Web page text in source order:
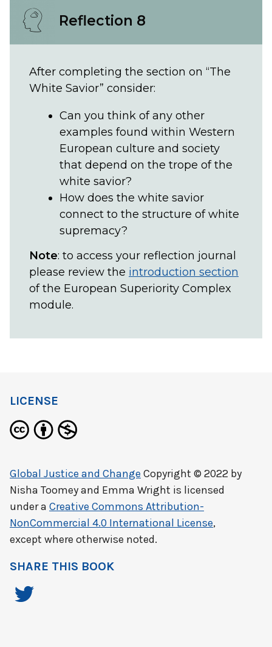
Reflection 8
After completing the section on “The
White Savior” consider:
Can you think of any other
examples found within Western
European culture and society
that depend on the trope of the
white savior?
How does the white savior
connect to the structure of white
supremacy?
Note: to access your reflection journal
please review the introduction section
of the European Superiority Complex
module.
LICENSE
Global Justice and Change Copyright © 2022 by
Nisha Toomey and Emma Wright is licensed
under a Creative Commons Attribution-
NonCommercial 4.0 International License,
except where otherwise noted.
SHARE THIS BOOK